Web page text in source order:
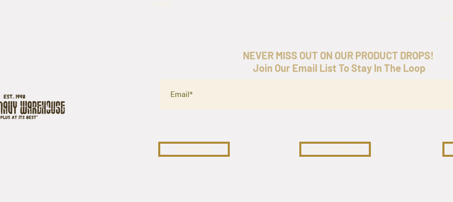
NEVER MISS OUT ON OUR PRODUCT DROPS!
Join Our Email List To Stay In The Loop